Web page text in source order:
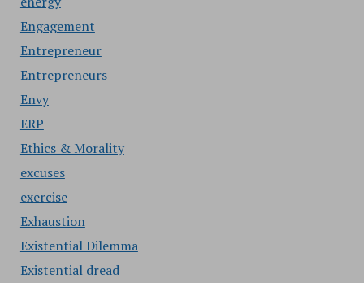
Engagement
Entrepreneur
Entrepreneurs
Envy
ERP
Ethics & Morality
excuses
exercise
Exhaustion
Existential Dilemma
Existential dread